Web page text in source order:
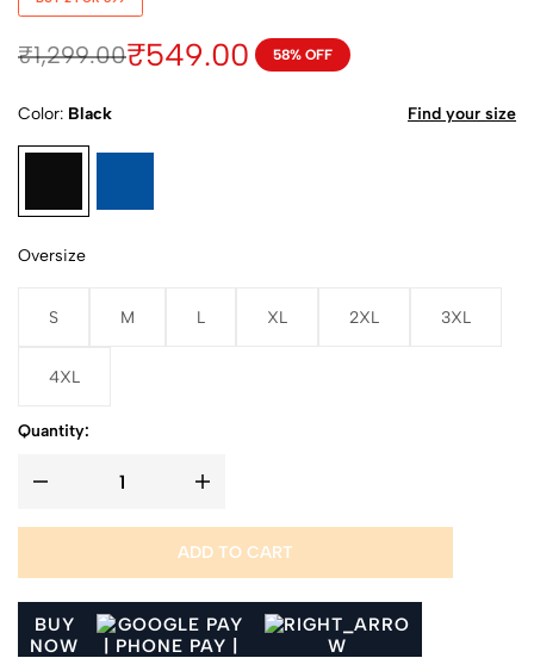
₹1,299.00₹549.00 58% OFF
Color Black
Oversize
S M L XL 2XL 3XL
4XL
Find your size
Quantity:
ADD TO CART
BUY
NOW